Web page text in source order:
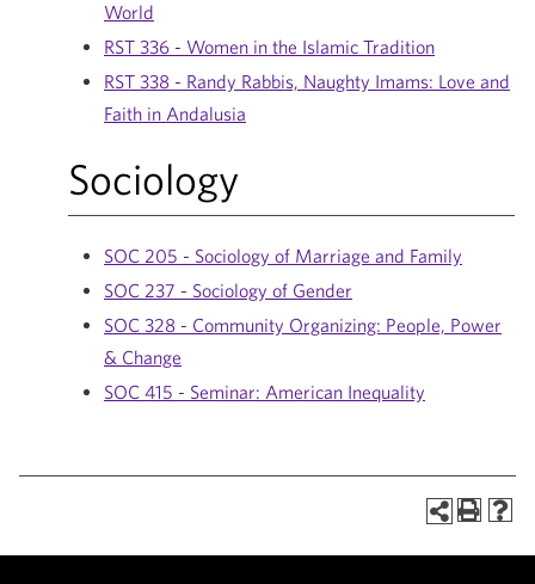
World
RST 336 - Women in the Islamic Tradition
RST 338 - Randy Rabbis, Naughty Imams: Love and
Faith in Andalusia
Sociology
SOC 205 - Sociology of Marriage and Family
SOC 237 - Sociology of Gender
SOC 328 - Community Organizing: People, Power
& Change
SOC 415 - Seminar: American Inequality